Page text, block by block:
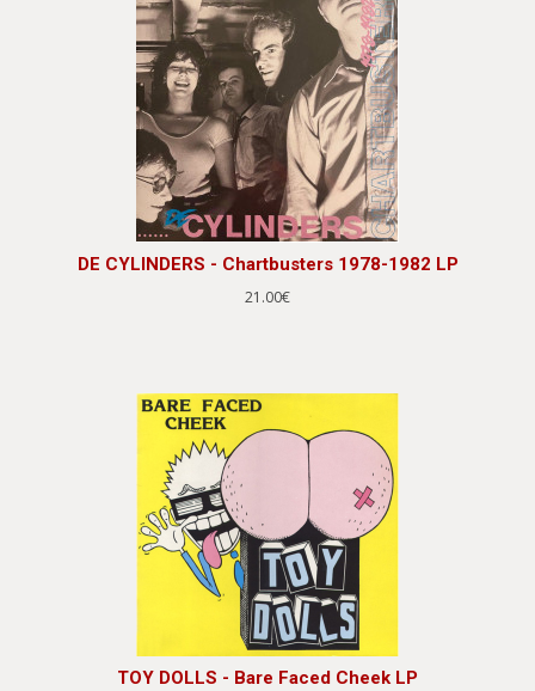
DE CYLINDERS - Chartbusters 1978-1982 LP
21.00€
TOY DOLLS - Bare Faced Cheek LP